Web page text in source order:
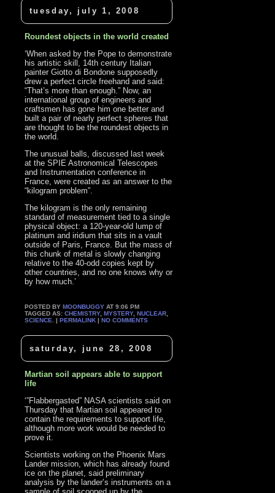
tuesday, july 1, 2008
Roundest objects in the world created
‘When asked by the Pope to demonstrate
his artistic skill, 14th century Italian
painter Giotto di Bondone supposedly
drew a perfect circle freehand and said:
“That’s more than enough.” Now, an
international group of engineers and
craftsmen has gone him one better and
built a pair of nearly perfect spheres that
are thought to be the roundest objects in
the world.
The unusual balls, discussed last week
at the SPIE Astronomical Telescopes
and Instrumentation conference in
France, were created as an answer to the
“kilogram problem”.
The kilogram is the only remaining
standard of measurement tied to a single
physical object: a 120-year-old lump of
platinum and iridium that sits in a vault
outside of Paris, France. But the mass of
this chunk of metal is slowly changing
relative to the 40-odd copies kept by
other countries, and no one knows why or
by how much.’
POSTED BYMOONBUGGY AT 9:06 PM
TAGGED AS:CHEMISTRY,MYSTERY,NUCLEAR
SCIENCE . |PERMALINK |NO COMMENTS
saturday, june 28, 2008
Martian soil appears able to support
life
‘”Flabbergasted” NASA scientists said on
Thursday that Martian soil appeared to
contain the requirements to support life,
although more work would be needed to
prove it.
Scientists working on the Phoenix Mars
Lander mission, which has already found
ice on the planet, said preliminary
analysis by the lander’s instruments on a